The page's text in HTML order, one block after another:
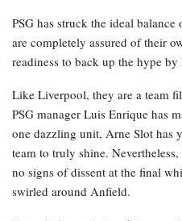
PSG has struck the ideal
are completely assured of their
readiness to back up the hype
Like Liverpool, they are a team
PSG manager Luis Enrique has
one dazzling unit, Arne Slot has
team to truly shine.
no signs of dissent at the final
swirled around Anfield.